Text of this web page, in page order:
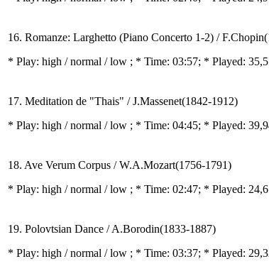
16. Romanze: Larghetto (Piano Concerto 1-2) /
* Play: high / normal / low ; * Time: 03:57; * Played:
17. Meditation de "Thais" / J.Massenet(1842-1912)
* Play: high / normal / low ; * Time: 04:45; * Played:
18. Ave Verum Corpus / W.A.Mozart(1756-1791)
* Play: high / normal / low ; * Time: 02:47; * Played:
19. Polovtsian Dance / A.Borodin(1833-1887)
* Play: high / normal / low ; * Time: 03:37; * Played: